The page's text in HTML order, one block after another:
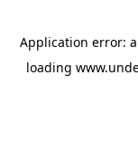
Application error: a
loading